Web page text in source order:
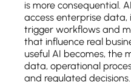
is more consequential.
access enterprise
trigger workflows and
that influence real
useful AI becomes, the
data, operational
and regulated decisions.